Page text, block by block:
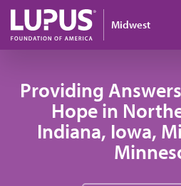
Skip to main content
Midwest
Providing
Hope in
Indiana, Iowa,